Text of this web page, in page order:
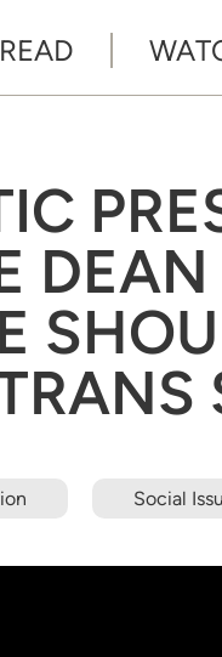
READ
Social